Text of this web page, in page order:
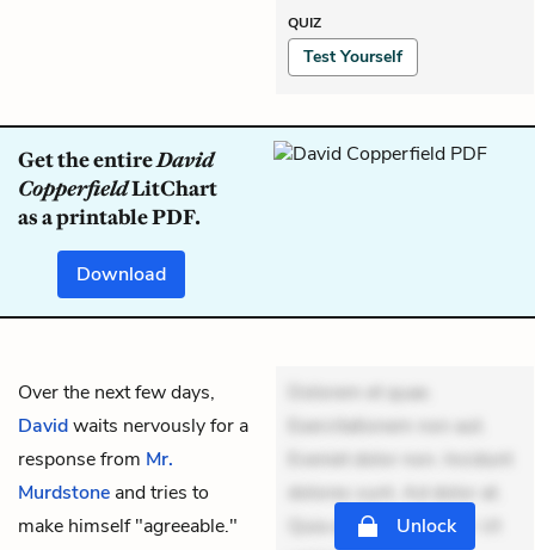
QUIZ
Test Yourself
Get the entireDavid
CopperfieldLitChart
as a printable PDF.
Download
Over the next few days,
Davidwaits nervously for a
response from Mr.
Murdstone and tries to
make himself "agreeable."
Dolorem et quae.
Exercitationem non aut.
Eveniet dolor non. Incidunt
dolores sunt. Ad dolor at.
Quia aperiam eligendi. Ut
Unlock